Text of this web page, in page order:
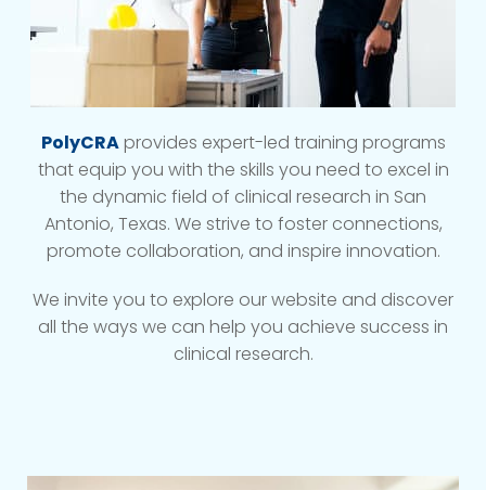
PolyCRAprovides expert-led training programs
that equip you with the skills you need to excel in
the dynamic field of clinical research in San
Antonio, Texas. We strive to foster connections,
promote collaboration, and inspire innovation.
We invite you to explore our website and discover
all the ways we can help you achieve success in
clinical research.